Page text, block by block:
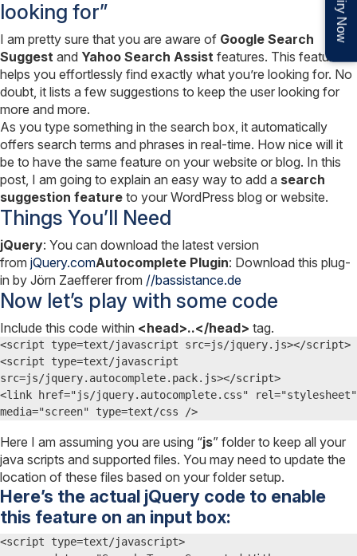
looking for”
I am pretty sure that you are aware of Google Search
Suggest and Yahoo Search Assist features. This feature
helps you effortlessly find exactly what you’re looking for. No
doubt, it lists a few suggestions to keep the user looking for
more and more.
As you type something in the search box, it automatically
offers search terms and phrases in real-time. How nice will it
be to have the same feature on your website or blog. In this
post, I am going to explain an easy way to add a search
suggestion feature to your WordPress blog or website.
Things You’ll Need
jQuery: You can download the latest version
from jQuery.comAutocomplete Plugin: Download this plug-
in by Jörn Zaefferer from //bassistance.de
Now let’s play with some code
Include this code within <head>..</head> tag.
<script type=text/javascript src=js/jquery.js></script>
<script type=text/javascript
src=js/jquery.autocomplete.pack.js></script>
<link href="js/jquery.autocomplete.css" rel="stylesheet"
media="screen" type=text/css />
Here I am assuming you are using “js” folder to keep all your
java scripts and supported files. You may need to update the
location of these files based on your folder setup.
Here’s the actual jQuery code to enable
this feature on an input box:
<script type=text/javascript>